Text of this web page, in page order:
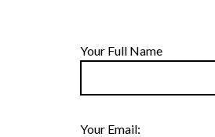
Your Full Name
Your Email: